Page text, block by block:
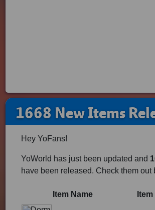
1668 New Items
Hey YoFans!
YoWorld has just been updated and
have been released. Check them out
Item Name Item